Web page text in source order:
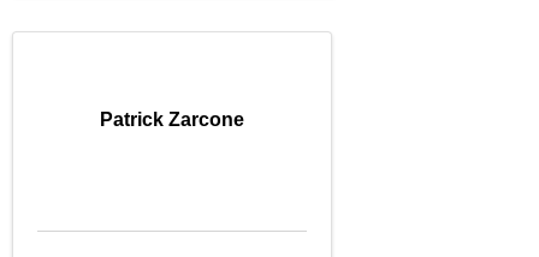
Patrick Zarcone